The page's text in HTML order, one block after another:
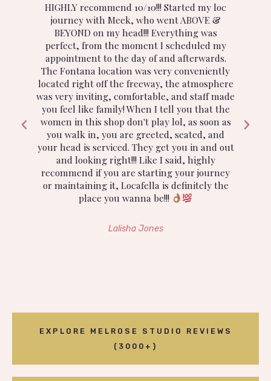
HIGHLY recommend 10/10!!! Started my loc
journey with Meek, who went ABOVE &
BEYOND on my head!!! Everything was
perfect, from the moment I scheduled my
appointment to the day of and afterwards.
The Fontana location was very conveniently
located right off the freeway, the atmosphere
was very inviting, comfortable, and staff made
you feel like family! When I tell you that the
women in this shop don't play lol, as soon as
you walk in, you are greeted, seated, and
your head is serviced. They get you in and out
and looking right!!! Like I said, highly
recommend if you are starting your journey
or maintaining it, Locafella is definitely the
place you wanna be!!!
Lalisha Jones
EXPLORE MELROSE STUDIO REVIEWS
(3000+)